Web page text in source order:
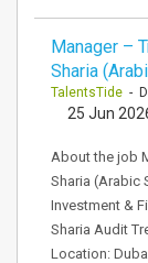
Manager –
Sharia
TalentsTide -
25 Jun
About the job
Sharia (Arabic
Investment &
Sharia Audit
Location: